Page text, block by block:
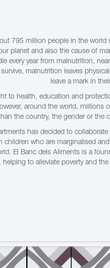
795 million people in the
planet and also the cause of
every year from malnutrition,
malnutrition leaves
leave a mark in
to health, education and
around the world, millions
the country, the gender or the
has decided to
children who are marginalised
El Banc dels Aliments is a
helping to alleviate poverty and